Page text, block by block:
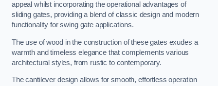
appeal whilst incorporating the operational advantages of
sliding gates, providing a blend of classic design and modern
functionality for swing gate applications.
The use of wood in the construction of these gates exudes a
warmth and timeless elegance that complements various
architectural styles, from rustic to contemporary.
The cantilever design allows for smooth, effortless operation